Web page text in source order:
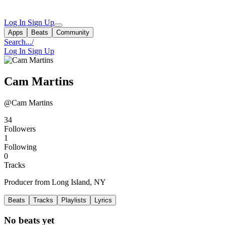
Log In Sign Up
Apps Beats Community
Search.../
Log In Sign Up
Cam Martins
@Cam Martins
34
Followers
1
Following
0
Tracks
Producer from Long Island, NY
Beats Tracks Playlists Lyrics
No beats yet